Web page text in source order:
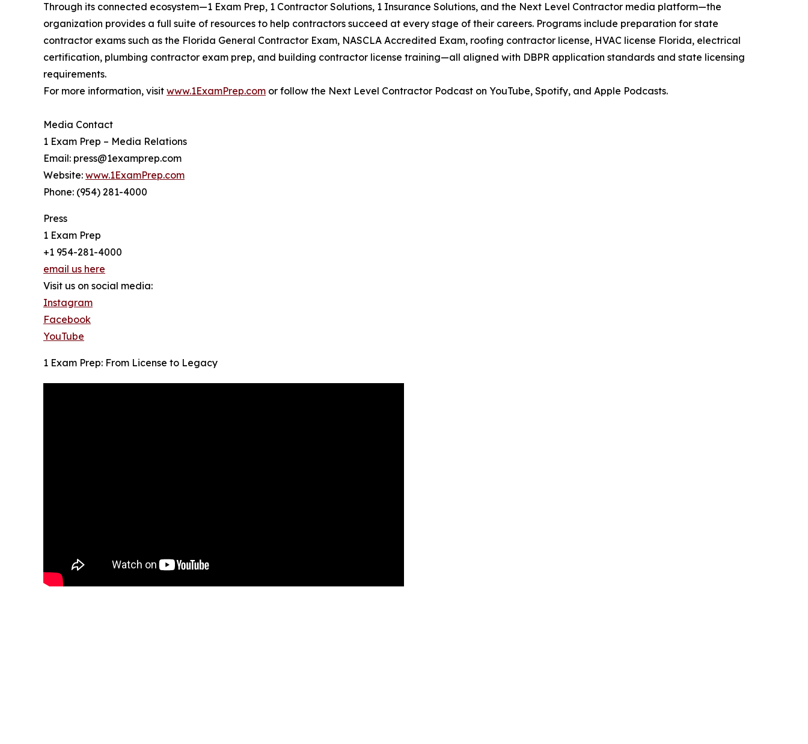
Through its connected ecosystem—1 Exam Prep, 1 Contractor Solutions, 1 Insurance Solutions, and the Next Level Contractor media platform—the
organization provides a full suite of resources to help contractors succeed at every stage of their careers. Programs include preparation for state
contractor exams such as the Florida General Contractor Exam, NASCLA Accredited Exam, roofing contractor license, HVAC license Florida, electrical
certification, plumbing contractor exam prep, and building contractor license training—all aligned with DBPR application standards and state licensing
requirements.
For more information, visit www.1ExamPrep.com or follow the Next Level Contractor Podcast on YouTube, Spotify, and Apple Podcasts.
Media Contact
1 Exam Prep – Media Relations
Email: press@1examprep.com
Website: www.1ExamPrep.com
Phone: (954) 281-4000
Press
1 Exam Prep
+1 954-281-4000
email us here
Visit us on social media:
Instagram
Facebook
YouTube
1 Exam Prep: From License to Legacy